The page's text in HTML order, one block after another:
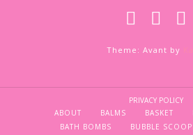
Theme: Avant by
PRIVACY POLICY
ABOUT
BALMS BASKET
BATH BOMBS
BUBBLE